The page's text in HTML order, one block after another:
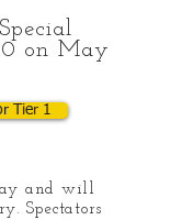
on May
Tier 1
and will
Spectators